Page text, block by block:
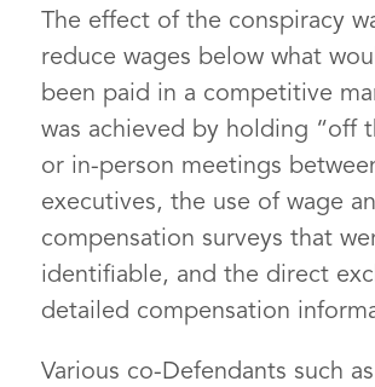
The effect of the conspiracy
reduce wages below what
been paid in a competitive
was achieved by holding “off
or in-person meetings
executives, the use of wage
compensation surveys that
identifiable, and the direct
detailed compensation
Various co-Defendants such